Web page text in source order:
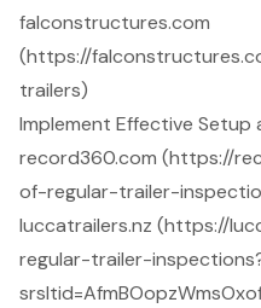
falconstructures.com
(https://
trailers)
Implement Effective
record360.com (https://
of-regular-trailer-
luccatrailers.nz (https://
regular-trailer-